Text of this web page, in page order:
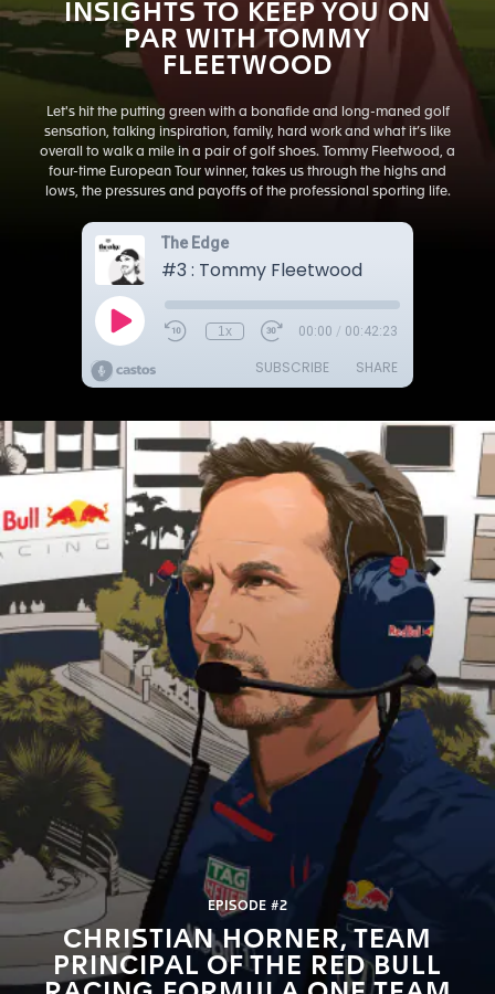
INSIGHTS TO KEEP YOU ON
PAR WITH TOMMY
FLEETWOOD
Let's hit the putting green with a bonafide and long-maned golf
sensation, talking inspiration, family, hard work and what it’s like
overall to walk a mile in a pair of golf shoes. Tommy Fleetwood, a
four-time European Tour winner, takes us through the highs and
lows, the pressures and payoffs of the professional sporting life.
EPISODE #2
CHRISTIAN HORNER, TEAM
PRINCIPAL OF THE RED BULL